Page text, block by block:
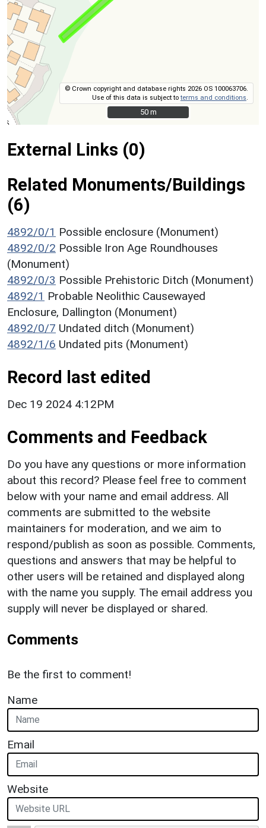
© Crown copyright and database rights 2026 OS 100063706.
Use of this data is subject toterms and conditions
50 m
50 m
External Links (0)
Related Monuments/Buildings
(6)
4892/0/1 Possible enclosure (Monument)
4892/0/2 Possible Iron Age Roundhouses
(Monument)
4892/0/3 Possible Prehistoric Ditch (Monument)
4892/1 Probable Neolithic Causewayed
Enclosure, Dallington (Monument)
4892/0/7 Undated ditch (Monument)
4892/1/6 Undated pits (Monument)
Record last edited
Dec 19 2024 4:12PM
Comments and Feedback
Do you have any questions or more information
about this record? Please feel free to comment
below with your name and email address. All
comments are submitted to the website
maintainers for moderation, and we aim to
respond/publish as soon as possible. Comments,
questions and answers that may be helpful to
other users will be retained and displayed along
with the name you supply. The email address you
supply will never be displayed or shared.
Comments
Be the first to comment!
Name
Email
Website